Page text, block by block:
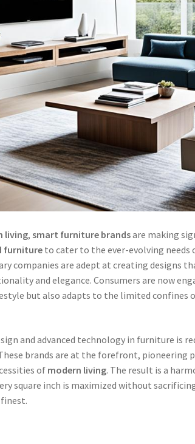
living,smart furniture brandsare making
furniture to cater to the ever-evolving needs
companies are adept at creating designs
and elegance. Consumers are now
but also adapts to the limited confines
and advanced technology in furniture is
brands are at the forefront, pioneering
of modern living. The result is a
square inch is maximized without